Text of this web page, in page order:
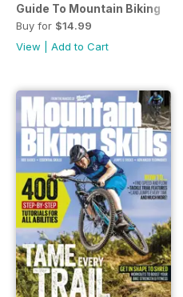
Guide To Mountain Biking
Buy for $14.99
View
Add to Cart